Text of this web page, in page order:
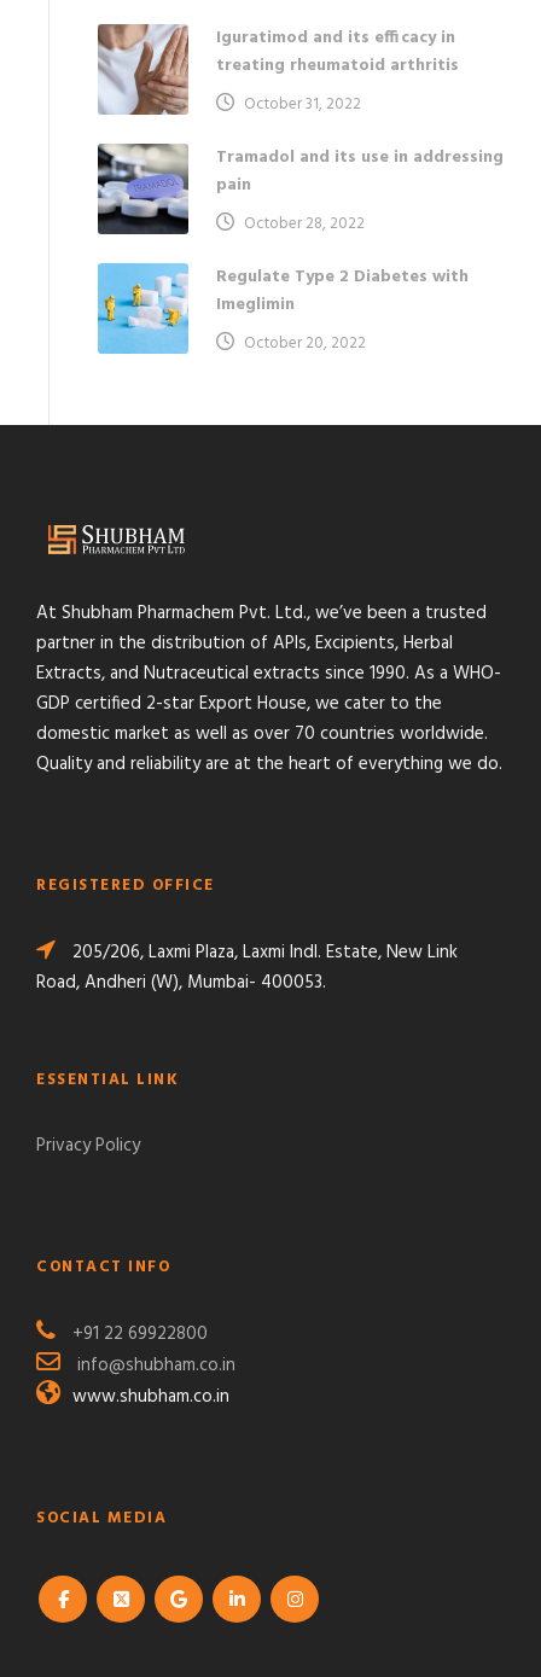
Iguratimod and its efficacy in
treating rheumatoid arthritis
October 31, 2022
Tramadol and its use in addressing
pain
October 28, 2022
Regulate Type 2 Diabetes with
Imeglimin
October 20, 2022
At Shubham Pharmachem Pvt. Ltd., we’ve been a trusted
partner in the distribution of APIs, Excipients, Herbal
Extracts, and Nutraceutical extracts since 1990. As a WHO-
GDP certified 2-star Export House, we cater to the
domestic market as well as over 70 countries worldwide.
Quality and reliability are at the heart of everything we do.
REGISTERED OFFICE
205/206, Laxmi Plaza, Laxmi Indl. Estate, New Link
Road, Andheri (W), Mumbai- 400053.
ESSENTIAL LINK
Privacy Policy
CONTACT INFO
+91 22 69922800
info@shubham.co.in
www.shubham.co.in
SOCIAL MEDIA